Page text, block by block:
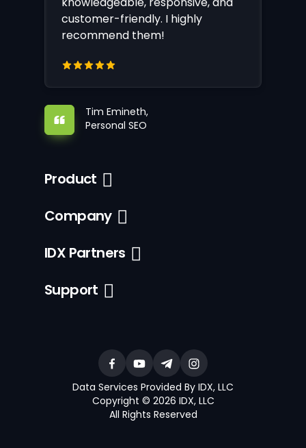
customer-friendly. I highly
recommend them!
Tim Emineth,
Personal SEO
Product
Company
IDX Partners
Support
Data Services Provided By IDX, LLC
Copyright © 2026 IDX, LLC
All Rights Reserved